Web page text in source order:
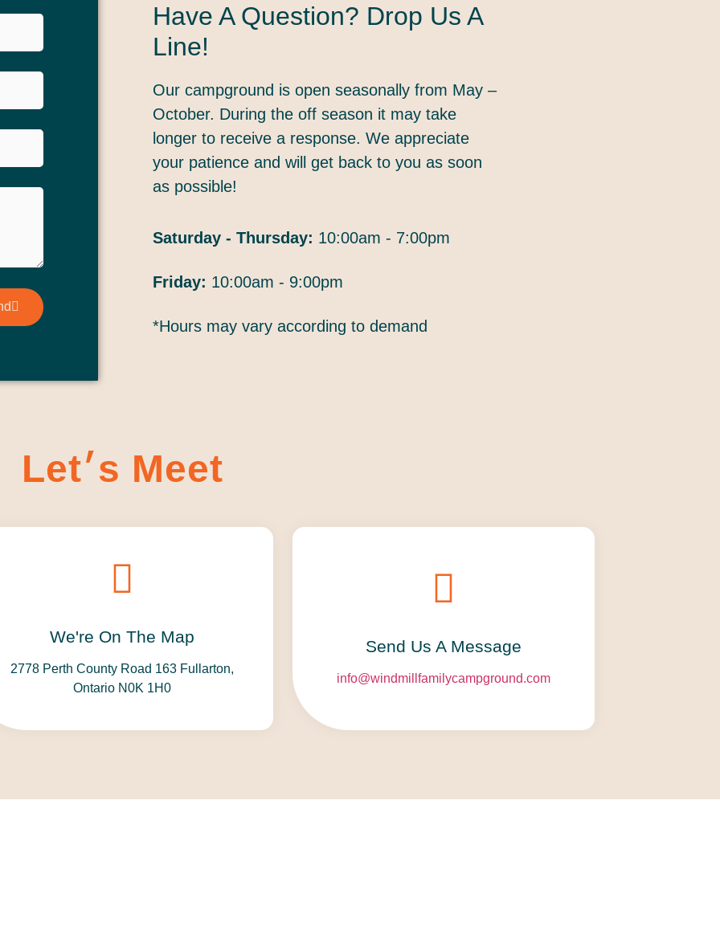
Have A Question? Drop Us A
Line!
Our campground is open seasonally from May –
October. During the off season it may take
longer to receive a response. We appreciate
your patience and will get back to you as soon
as possible!
Saturday - Thursday: 10:00am - 7:00pm
Friday: 10:00am - 9:00pm
*Hours may vary according to demand
Let׳s Meet
We're On The Map​​
2778 Perth County Road 163 Fullarton,
Ontario N0K 1H0
Send Us A Message​​
info@windmillfamilycampground.com